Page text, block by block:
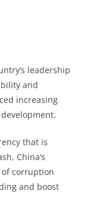
leadership
and
increasing
that is
China’s
of corruption
and boost